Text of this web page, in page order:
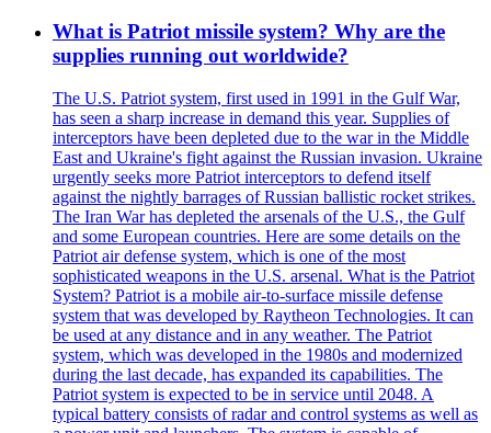
What is Patriot missile system? Why are the
supplies running out worldwide?
The U.S. Patriot system, first used in 1991 in the Gulf War,
has seen a sharp increase in demand this year. Supplies of
interceptors have been depleted due to the war in the Middle
East and Ukraine's fight against the Russian invasion. Ukraine
urgently seeks more Patriot interceptors to defend itself
against the nightly barrages of Russian ballistic rocket strikes.
The Iran War has depleted the arsenals of the U.S., the Gulf
and some European countries. Here are some details on the
Patriot air defense system, which is one of the most
sophisticated weapons in the U.S. arsenal. What is the Patriot
System? Patriot is a mobile air-to-surface missile defense
system that was developed by Raytheon Technologies. It can
be used at any distance and in any weather. The Patriot
system, which was developed in the 1980s and modernized
during the last decade, has expanded its capabilities. The
Patriot system is expected to be in service until 2048. A
typical battery consists of radar and control systems as well as